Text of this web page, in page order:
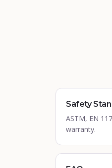
Safety
ASTM, EN
warranty.